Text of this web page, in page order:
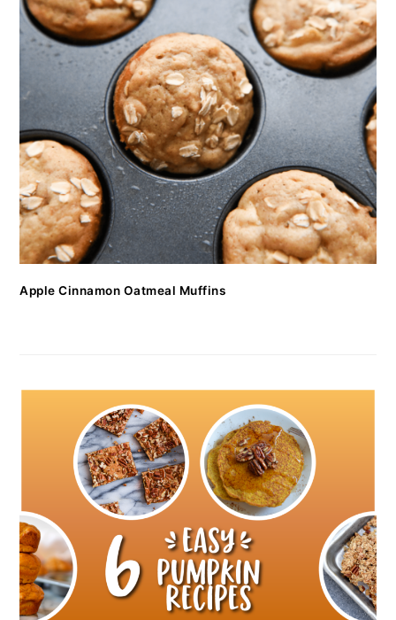
Apple Cinnamon Oatmeal Muffins